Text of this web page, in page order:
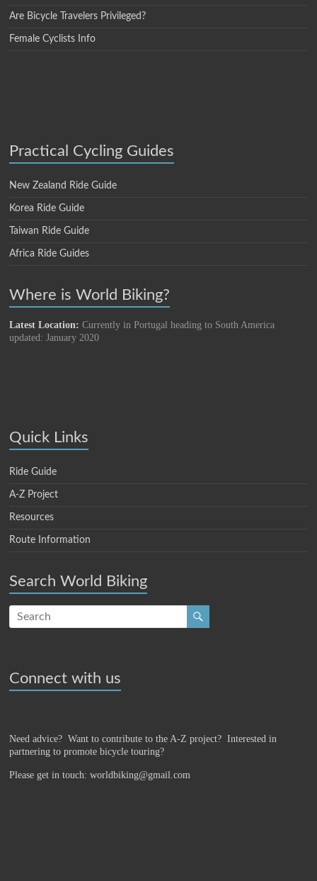
Are Bicycle Travelers Privileged?
Female Cyclists Info
Practical Cycling Guides
New Zealand Ride Guide
Korea Ride Guide
Taiwan Ride Guide
Africa Ride Guides
Where is World Biking?
Latest Location: Currently in Portugal heading to South America
updated: January 2020
Quick Links
Ride Guide
A-Z Project
Resources
Route Information
Search World Biking
Connect with us
Need advice? Want to contribute to the A-Z project?Interested in
partnering to promote bicycle touring?
Please get in touch: worldbiking@gmail.com